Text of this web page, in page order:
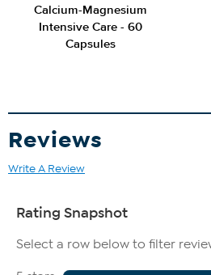
Calcium-Magnesium
Intensive Care - 60
Capsules
Reviews
Write A Review